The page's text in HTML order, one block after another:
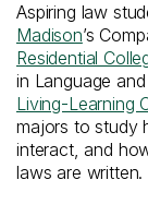
Aspiring law
Madison’s
Residential
in Language
Living-Learning
majors to study
interact, and
laws are written.